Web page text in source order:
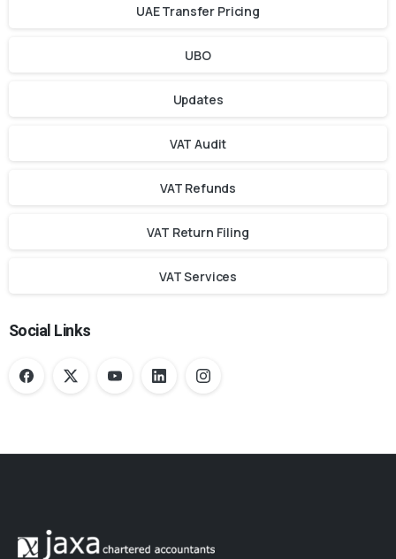
UAE Transfer Pricing
UBO
Updates
VAT Audit
VAT Refunds
VAT Return Filing
VAT Services
Social Links